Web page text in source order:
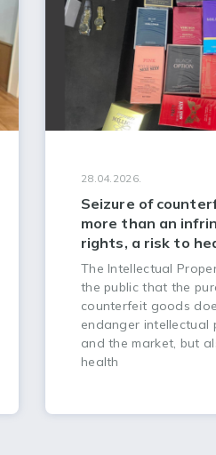
28.04.2026.
Seizure of
more than an
rights, a risk to
The Intellectual
the public that the
counterfeit goods
endanger intellectual
and the market, but
health